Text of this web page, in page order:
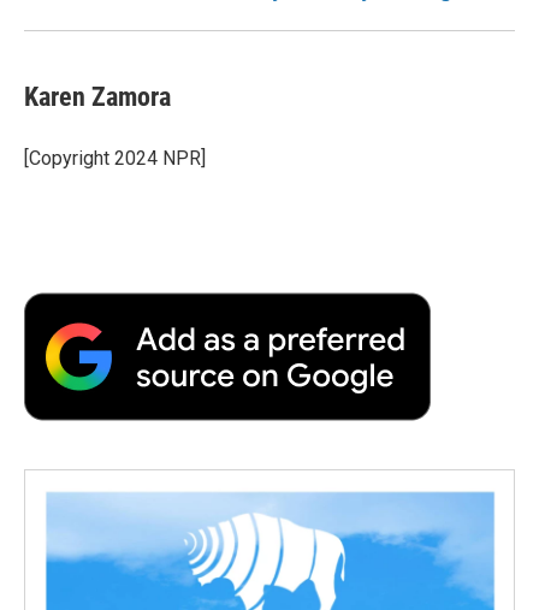
Karen Zamora
[Copyright 2024 NPR]